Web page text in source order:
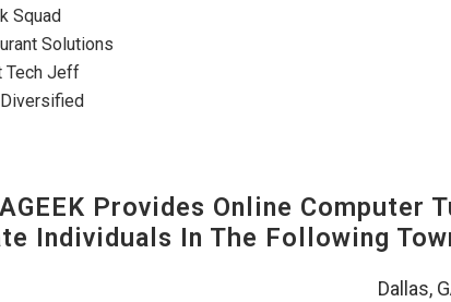
Squad
Solutions
Tech Jeff
Provides Online Computer
Individuals In The Following
Dallas,